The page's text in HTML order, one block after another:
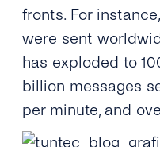
fronts. For
were sent
has exploded to
billion messages
per minute, and